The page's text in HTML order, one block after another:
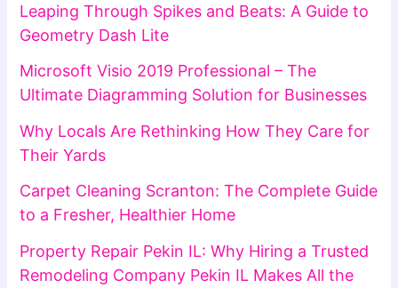
Leaping Through Spikes and Beats: A Guide to
Geometry Dash Lite
Microsoft Visio 2019 Professional – The
Ultimate Diagramming Solution for Businesses
Why Locals Are Rethinking How They Care for
Their Yards
Carpet Cleaning Scranton: The Complete Guide
to a Fresher, Healthier Home
Property Repair Pekin IL: Why Hiring a Trusted
Remodeling Company Pekin IL Makes All the